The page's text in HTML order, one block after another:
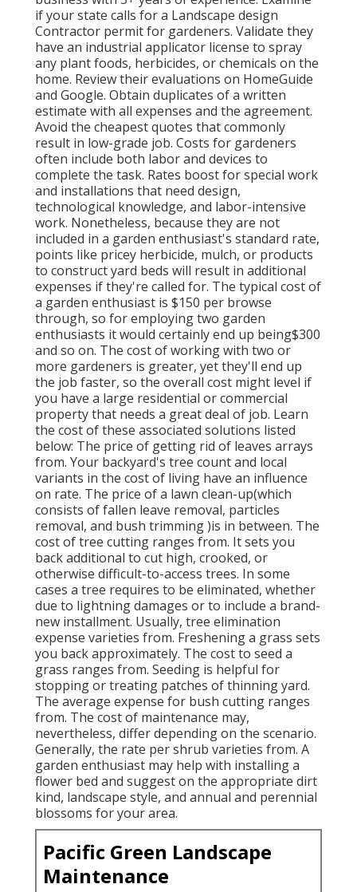
if your state calls for a Landscape design
Contractor permit for gardeners. Validate they
have an industrial applicator license to spray
any plant foods, herbicides, or chemicals on the
home. Review their evaluations on HomeGuide
and Google. Obtain duplicates of a written
estimate with all expenses and the agreement.
Avoid the cheapest quotes that commonly
result in low-grade job. Costs for gardeners
often include both labor and devices to
complete the task. Rates boost for special work
and installations that need design,
technological knowledge, and labor-intensive
work. Nonetheless, because they are not
included in a garden enthusiast's standard rate,
points like pricey herbicide, mulch, or products
to construct yard beds will result in additional
expenses if they're called for. The typical cost of
a garden enthusiast is $150 per browse
through, so for employing two garden
enthusiasts it would certainly end up being$300
and so on. The cost of working with two or
more gardeners is greater, yet they'll end up
the job faster, so the overall cost might level if
you have a large residential or commercial
property that needs a great deal of job. Learn
the cost of these associated solutions listed
below: The price of getting rid of leaves arrays
from. Your backyard's tree count and local
variants in the cost of living have an influence
on rate. The price of a lawn clean-up(which
consists of fallen leave removal, particles
removal, and bush trimming )is in between. The
cost of tree cutting ranges from. It sets you
back additional to cut high, crooked, or
otherwise difficult-to-access trees. In some
cases a tree requires to be eliminated, whether
due to lightning damages or to include a brand-
new installment. Usually, tree elimination
expense varieties from. Freshening a grass sets
you back approximately. The cost to seed a
grass ranges from. Seeding is helpful for
stopping or treating patches of thinning yard.
The average expense for bush cutting ranges
from. The cost of maintenance may,
nevertheless, differ depending on the scenario.
Generally, the rate per shrub varieties from. A
garden enthusiast may help with installing a
flower bed and suggest on the appropriate dirt
kind, landscape style, and annual and perennial
blossoms for your area.
Pacific Green Landscape
Maintenance